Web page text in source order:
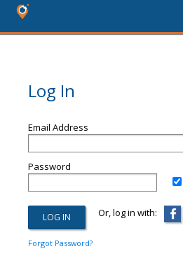
Log In
Email Address
Password
Or, log in with:
Forgot Password?